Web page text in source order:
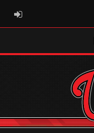
ADMIN LOGIN